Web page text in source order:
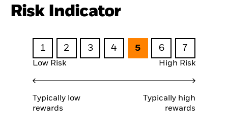
Risk Indicator
1 2 3 4 5 6 7
Low Risk High Risk
Typically low
rewards
Typically high
rewards